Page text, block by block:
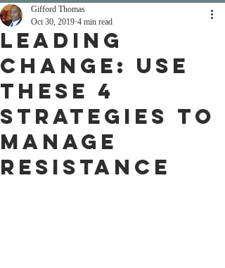
Leading
Change: Use
These 4
Strategies To
Manage
Resistance
Gifford Thomas
Oct 30, 2019 4 min read